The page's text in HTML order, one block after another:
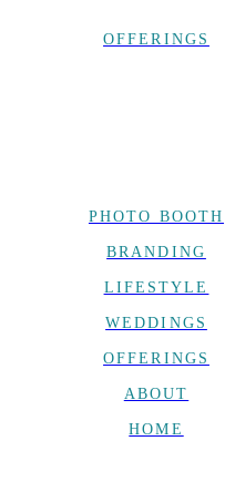
OFFERINGS
PHOTO BOOTH
BRANDING
LIFESTYLE
WEDDINGS
OFFERINGS
ABOUT
HOME